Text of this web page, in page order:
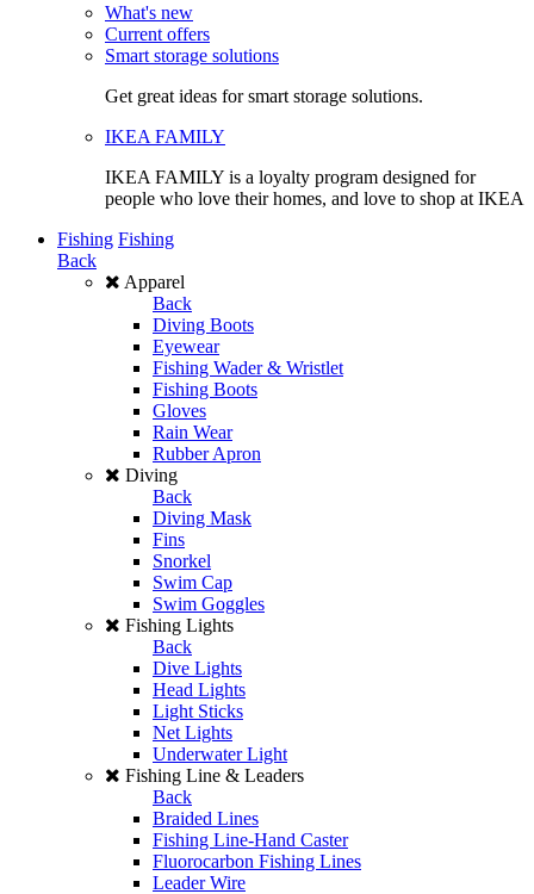
What's new
Current offers
Smart storage solutions
Get great ideas for smart storage solutions.
IKEA FAMILY
IKEA FAMILY is a loyalty program designed for
people who love their homes, and love to shop at IKEA
Fishing Fishing
Back
Apparel
Back
Diving Boots
Eyewear
Fishing Wader & Wristlet
Fishing Boots
Gloves
Rain Wear
Rubber Apron
Diving
Back
Diving Mask
Fins
Snorkel
Swim Cap
Swim Goggles
Fishing Lights
Back
Dive Lights
Head Lights
Light Sticks
Net Lights
Underwater Light
Fishing Line & Leaders
Back
Braided Lines
Fishing Line-Hand Caster
Fluorocarbon Fishing Lines
Leader Wire